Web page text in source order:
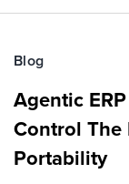
Blog
Agentic
Control The
Portability